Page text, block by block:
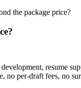
the package price?
resume
no per-draft fees, no